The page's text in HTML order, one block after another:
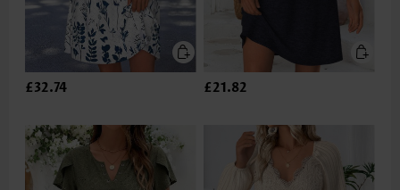
£32.74 £21.82